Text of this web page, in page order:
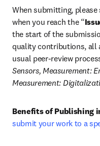
When submitting, please
when you reach the “
the start of the
quality contributions, all
usual peer-review
Sensors, Measurement:
Measurement:
Benefits of Publishing
submit your work to a